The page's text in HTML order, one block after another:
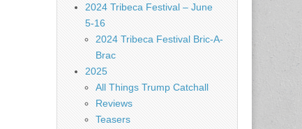
2024 Tribeca Festival – June
5-16
2024 Tribeca Festival Bric-A-
Brac
2025
All Things Trump Catchall
Reviews
Teasers